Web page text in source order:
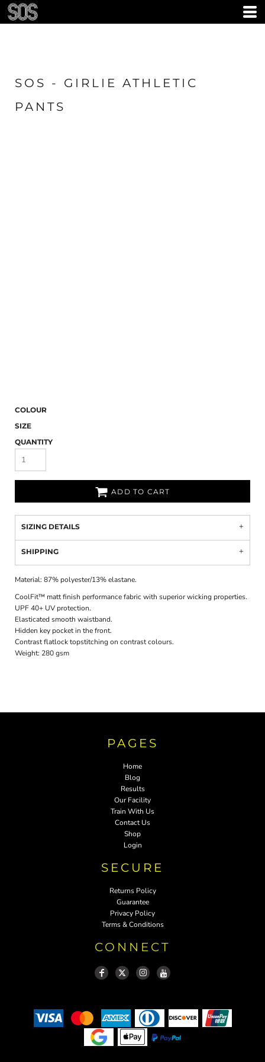
SOS - GIRLIE ATHLETIC
PANTS
COLOUR
SIZE
QUANTITY
ADD TO CART
SIZING DETAILS
SHIPPING
Material:87% polyester/13% elastane.
CoolFit™ matt finish performance fabric with superior wicking properties.
UPF 40+ UV protection.
Elasticated smooth waistband.
Hidden key pocket in the front.
Contrast flatlock topstitching on contrast colours.
Weight: 280 gsm
PAGES
Home
Blog
Results
Our Facility
Train With Us
Contact Us
Shop
Login
SECURE
Returns Policy
Guarantee
Privacy Policy
Terms & Conditions
CONNECT